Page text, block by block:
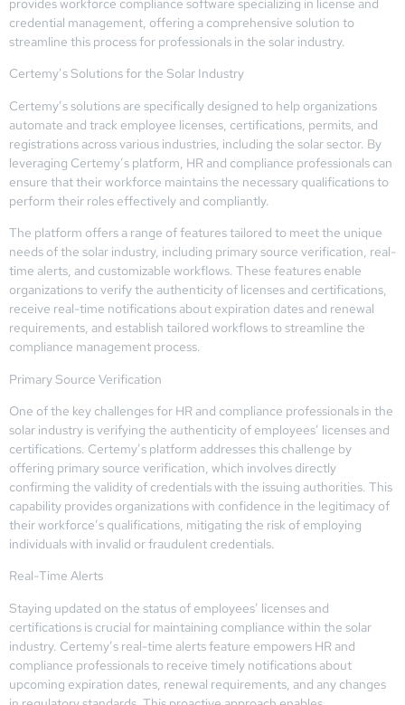
provides workforce compliance software specializing in license and
credential management, offering a comprehensive solution to
streamline this process for professionals in the solar industry.
Certemy’s Solutions for the Solar Industry
Certemy’s solutions are specifically designed to help organizations
automate and track employee licenses, certifications, permits, and
registrations across various industries, including the solar sector. By
leveraging Certemy’s platform, HR and compliance professionals can
ensure that their workforce maintains the necessary qualifications to
perform their roles effectively and compliantly.
The platform offers a range of features tailored to meet the unique
needs of the solar industry, including primary source verification, real-
time alerts, and customizable workflows. These features enable
organizations to verify the authenticity of licenses and certifications,
receive real-time notifications about expiration dates and renewal
requirements, and establish tailored workflows to streamline the
compliance management process.
Primary Source Verification
One of the key challenges for HR and compliance professionals in the
solar industry is verifying the authenticity of employees’ licenses and
certifications. Certemy’s platform addresses this challenge by
offering primary source verification, which involves directly
confirming the validity of credentials with the issuing authorities. This
capability provides organizations with confidence in the legitimacy of
their workforce’s qualifications, mitigating the risk of employing
individuals with invalid or fraudulent credentials.
Real-Time Alerts
Staying updated on the status of employees’ licenses and
certifications is crucial for maintaining compliance within the solar
industry. Certemy’s real-time alerts feature empowers HR and
compliance professionals to receive timely notifications about
upcoming expiration dates, renewal requirements, and any changes